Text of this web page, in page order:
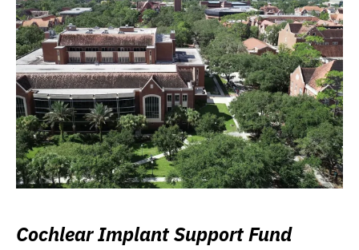
Cochlear Implant Support Fund